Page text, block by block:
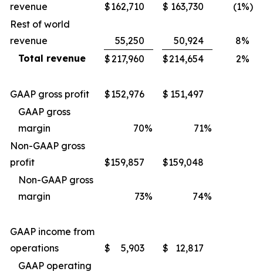
revenue
$162,710 $ 163,730 (1%)
Rest of world
revenue
55,250 50,924 8%
Total revenue
$217,960 $214,654 2%
GAAP gross profit $152,976 $ 151,497
GAAP gross
margin
70% 71%
Non-GAAP gross
profit
$159,857 $159,048
Non-GAAP gross
margin
73% 74%
GAAP income from
operations
$ 5,903 $
12,817
GAAP operating